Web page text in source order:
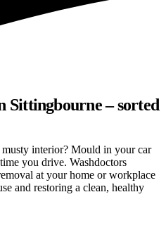
Sittingbourne – sorted
interior? Mould in your car
you drive. Washdoctors
at your home or workplace
and restoring a clean, healthy